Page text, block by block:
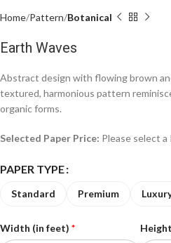
Home Pattern Botanical
Earth Waves
Abstract design with flowing brown
textured, harmonious pattern
organic forms.
Selected Paper Price: Please select a
PAPER TYPE
Premium
Standard
Width (in feet) *